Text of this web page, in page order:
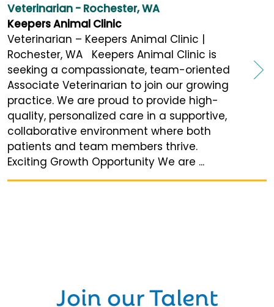
Veterinarian - Rochester, WA
Keepers Animal Clinic
Veterinarian – Keepers Animal Clinic |
Rochester, WA Keepers Animal Clinic is
seeking a compassionate, team-oriented
Associate Veterinarian to join our growing
practice. We are proud to provide high-
quality, personalized care in a supportive,
collaborative environment where both
patients and team members thrive.
Exciting Growth Opportunity We are ...
Join ourTalent